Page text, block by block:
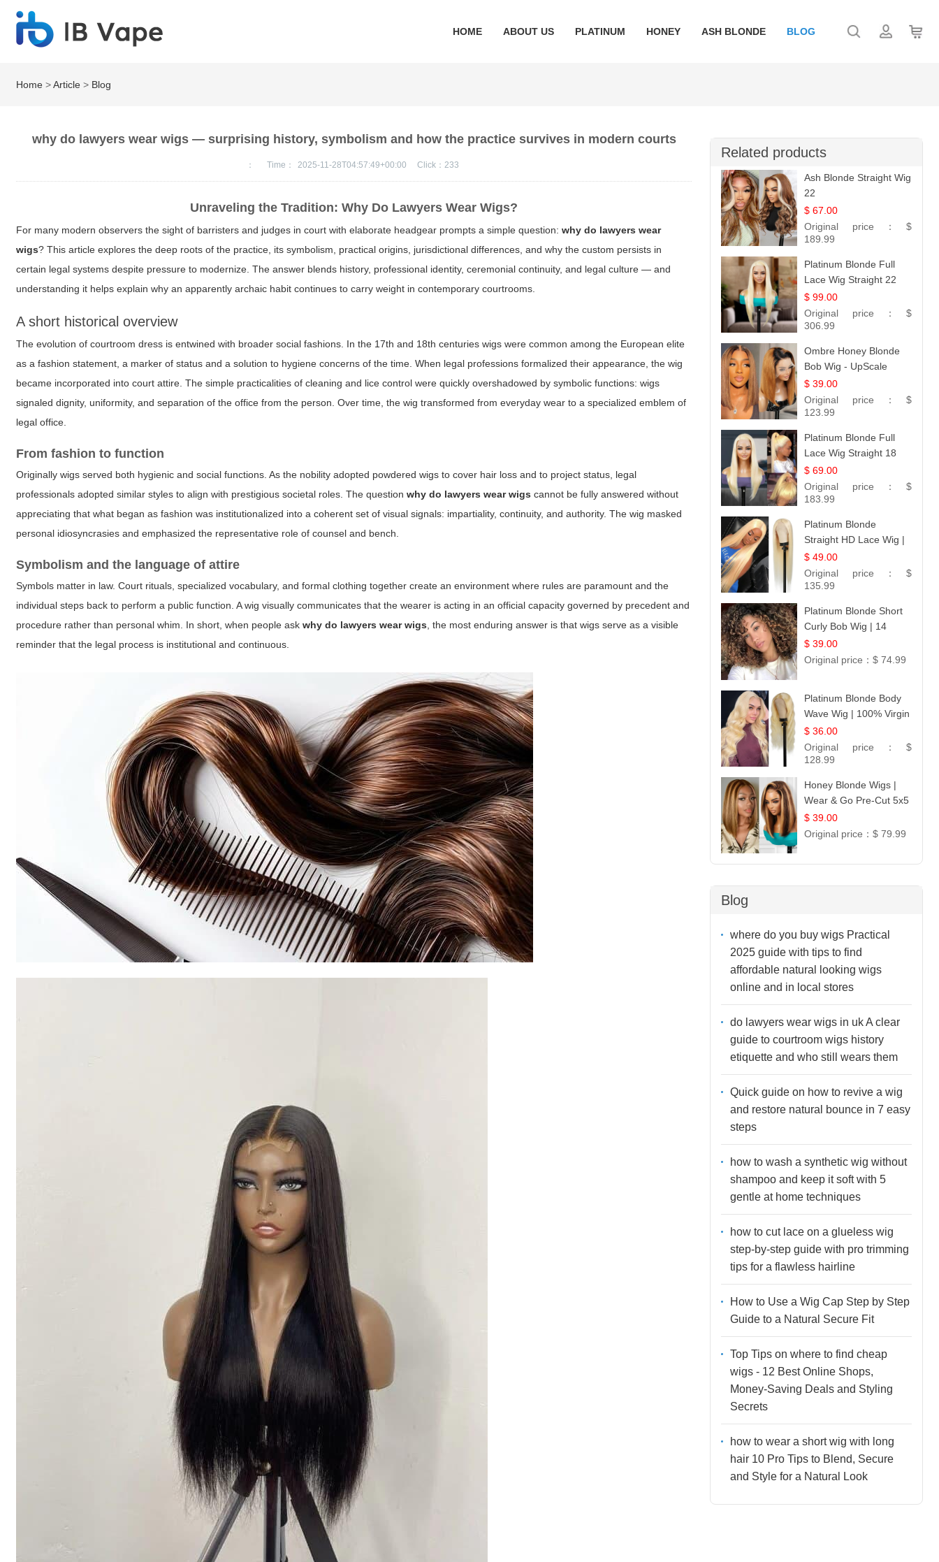
HOME ABOUT US PLATINUM HONEY ASH BLONDE BLOG
Home >Article > Blog
why do lawyers wear wigs — surprising history, symbolism and how the practice survives in modern courts
： Time： 2025-11-28T04:57:49+00:00 Click： 233
Unraveling the Tradition: Why Do Lawyers Wear Wigs?
For many modern observers the sight of barristers and judges in court with elaborate headgear prompts a simple question:why do lawyers wear
wigs? This article explores the deep roots of the practice, its symbolism, practical origins, jurisdictional differences, and why the custom persists in
certain legal systems despite pressure to modernize. The answer blends history, professional identity, ceremonial continuity, and legal culture — and
understanding it helps explain why an apparently archaic habit continues to carry weight in contemporary courtrooms.
A short historical overview
The evolution of courtroom dress is entwined with broader social fashions. In the 17th and 18th centuries wigs were common among the European elite
as a fashion statement, a marker of status and a solution to hygiene concerns of the time. When legal professions formalized their appearance, the wig
became incorporated into court attire. The simple practicalities of cleaning and lice control were quickly overshadowed by symbolic functions: wigs
signaled dignity, uniformity, and separation of the office from the person. Over time, the wig transformed from everyday wear to a specialized emblem of
legal office.
From fashion to function
Originally wigs served both hygienic and social functions. As the nobility adopted powdered wigs to cover hair loss and to project status, legal
professionals adopted similar styles to align with prestigious societal roles. The questionwhy do lawyers wear wigs cannot be fully answered without
appreciating that what began as fashion was institutionalized into a coherent set of visual signals: impartiality, continuity, and authority. The wig masked
personal idiosyncrasies and emphasized the representative role of counsel and bench.
Symbolism and the language of attire
Symbols matter in law. Court rituals, specialized vocabulary, and formal clothing together create an environment where rules are paramount and the
individual steps back to perform a public function. A wig visually communicates that the wearer is acting in an official capacity governed by precedent and
procedure rather than personal whim. In short, when people askwhy do lawyers wear wigs , the most enduring answer is that wigs serve as a visible
reminder that the legal process is institutional and continuous.
Related products
Ash Blonde Straight Wig
22
$ 67.00
Original price： $
189.99
Platinum Blonde Full
Lace Wig Straight 22
$ 99.00
Original price： $
306.99
Ombre Honey Blonde
Bob Wig - UpScale
Glueless 13x4 Lace
Frontal 100% Human
Hair 14
$ 39.00
Original price： $
123.99
Platinum Blonde Full
Lace Wig Straight 18
$ 69.00
Original price： $
183.99
Platinum Blonde
Straight HD Lace Wig |
100% Virgin Human
Hair | Celebrity
Collection
$ 49.00
Original price： $
135.99
Platinum Blonde Short
Curly Bob Wig | 14
$ 39.00
Original price： $ 74.99
Platinum Blonde Body
Wave Wig | 100% Virgin
Human Hair T-Part
Lace | UpScale #613
$ 36.00
Original price： $
128.99
Honey Blonde Wigs |
Wear & Go Pre-Cut 5x5
Lace Wig Glueless Bob
12
$ 39.00
Original price： $ 79.99
Blog
where do you buy wigs Practical
2025 guide with tips to find
affordable natural looking wigs
online and in local stores
do lawyers wear wigs in uk A clear
guide to courtroom wigs history
etiquette and who still wears them
Quick guide on how to revive a wig
and restore natural bounce in 7 easy
steps
how to wash a synthetic wig without
shampoo and keep it soft with 5
gentle at home techniques
how to cut lace on a glueless wig
step-by-step guide with pro trimming
tips for a flawless hairline
How to Use a Wig Cap Step by Step
Guide to a Natural Secure Fit
Top Tips on where to find cheap
wigs - 12 Best Online Shops,
Money-Saving Deals and Styling
Secrets
how to wear a short wig with long
hair 10 Pro Tips to Blend, Secure
and Style for a Natural Look